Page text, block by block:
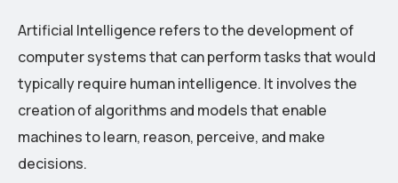
Artificial Intelligence refers to the development of
computer systems that can perform tasks that would
typically require human intelligence. It involves the
creation of algorithms and models that enable
machines to learn, reason, perceive, and make
decisions.